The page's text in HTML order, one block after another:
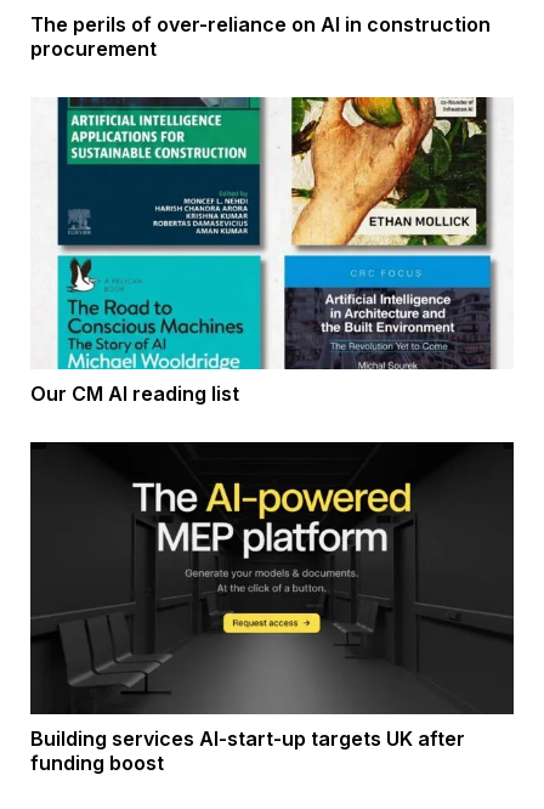
The perils of over-reliance on AI in construction
procurement
Our CM AI reading list
Building services AI-start-up targets UK after
funding boost